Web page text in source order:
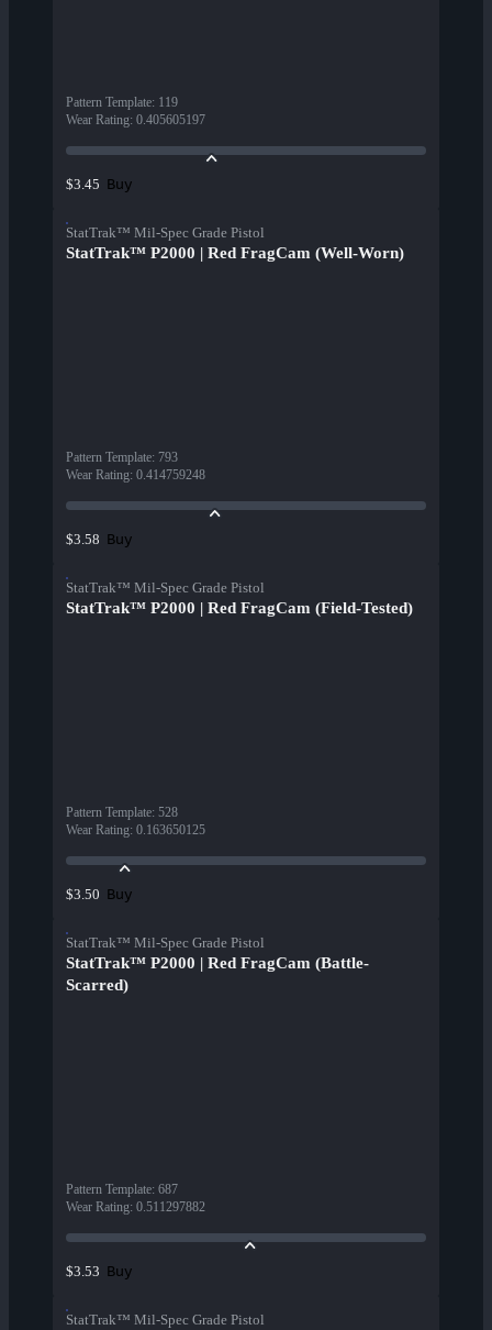
Pattern Template: 119
Wear Rating: 0.405605197
$3.45 Buy
StatTrak™ Mil-Spec Grade Pistol
StatTrak™ P2000 | Red FragCam (Well-Worn)
Pattern Template: 793
Wear Rating: 0.414759248
$3.58 Buy
StatTrak™ Mil-Spec Grade Pistol
StatTrak™ P2000 | Red FragCam (Field-Tested)
Pattern Template: 528
Wear Rating: 0.163650125
$3.50 Buy
StatTrak™ Mil-Spec Grade Pistol
StatTrak™ P2000 | Red FragCam (Battle-
Scarred)
Pattern Template: 687
Wear Rating: 0.511297882
$3.53 Buy
StatTrak™ Mil-Spec Grade Pistol